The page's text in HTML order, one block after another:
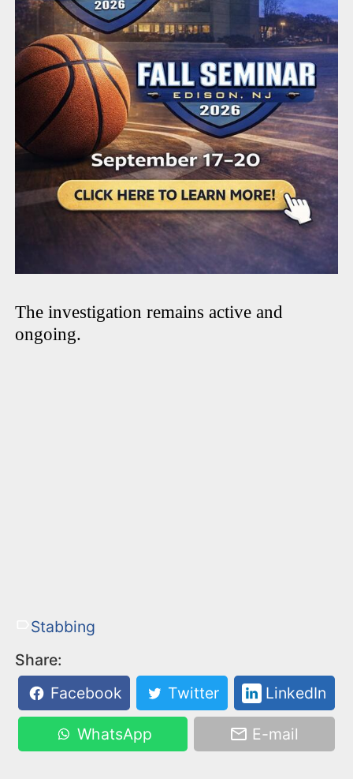
The investigation remains active and
ongoing.
Stabbing
Share:
Facebook
Twitter LinkedIn
WhatsApp E-mail